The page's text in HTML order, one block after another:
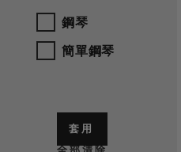
鋼琴
簡單鋼琴
套用